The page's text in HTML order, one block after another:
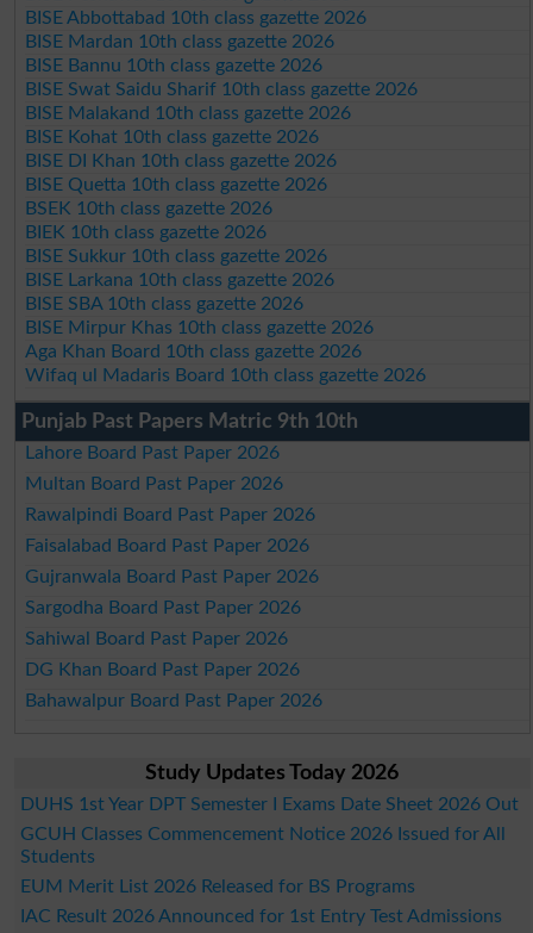
BISE Abbottabad 10th class gazette 2026
BISE Mardan 10th class gazette 2026
BISE Bannu 10th class gazette 2026
BISE Swat Saidu Sharif 10th class gazette 2026
BISE Malakand 10th class gazette 2026
BISE Kohat 10th class gazette 2026
BISE DI Khan 10th class gazette 2026
BISE Quetta 10th class gazette 2026
BSEK 10th class gazette 2026
BIEK 10th class gazette 2026
BISE Sukkur 10th class gazette 2026
BISE Larkana 10th class gazette 2026
BISE SBA 10th class gazette 2026
BISE Mirpur Khas 10th class gazette 2026
Aga Khan Board 10th class gazette 2026
Wifaq ul Madaris Board 10th class gazette 2026
Punjab Past Papers Matric 9th 10th
Lahore Board Past Paper 2026
Multan Board Past Paper 2026
Rawalpindi Board Past Paper 2026
Faisalabad Board Past Paper 2026
Gujranwala Board Past Paper 2026
Sargodha Board Past Paper 2026
Sahiwal Board Past Paper 2026
DG Khan Board Past Paper 2026
Bahawalpur Board Past Paper 2026
Study Updates Today 2026
DUHS 1st Year DPT Semester I Exams Date Sheet 2026 Out
GCUH Classes Commencement Notice 2026 Issued for All
Students
EUM Merit List 2026 Released for BS Programs
IAC Result 2026 Announced for 1st Entry Test Admissions